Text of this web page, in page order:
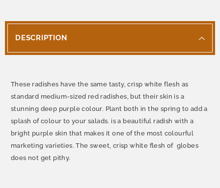
DESCRIPTION
These radishes have the same tasty, crisp white flesh as
standard medium-sized red radishes, but their skin is a
stunning deep purple colour. Plant both in the spring to add a
splash of colour to your salads. is a beautiful radish with a
bright purple skin that makes it one of the most colourful
marketing varieties. The sweet, crisp white flesh of globes
does not get pithy.